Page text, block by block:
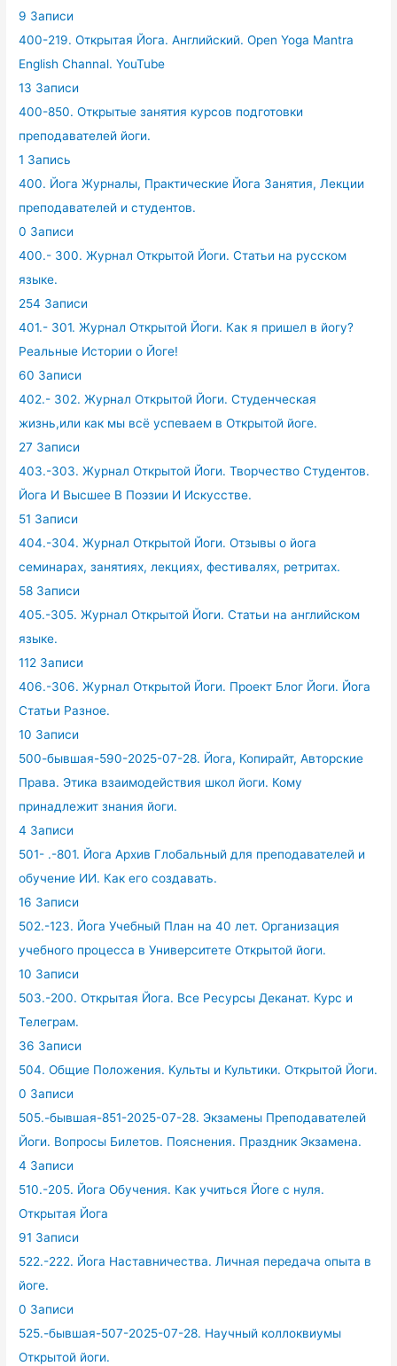
9 Записи
400-219. Открытая Йога. Английский. Open Yoga Mantra
English Channal. YouTube
13 Записи
400-850. Открытые занятия курсов подготовки
преподавателей йоги.
1 Запись
400. Йога Журналы, Практические Йога Занятия, Лекции
преподавателей и студентов.
0 Записи
400.- 300. Журнал Открытой Йоги. Статьи на русском
языке.
254 Записи
401.- 301. Журнал Открытой Йоги. Как я пришел в йогу?
Реальные Истории о Йоге!
60 Записи
402.- 302. Журнал Открытой Йоги. Студенческая
жизнь,или как мы всё успеваем в Открытой йоге.
27 Записи
403.-303. Журнал Открытой Йоги. Творчество Студентов.
Йога И Высшее В Поэзии И Искусстве.
51 Записи
404.-304. Журнал Открытой Йоги. Отзывы о йога
семинарах, занятиях, лекциях, фестивалях, ретритах.
58 Записи
405.-305. Журнал Открытой Йоги. Статьи на английском
языке.
112 Записи
406.-306. Журнал Открытой Йоги. Проект Блог Йоги. Йога
Статьи Разное.
10 Записи
500-бывшая-590-2025-07-28. Йога, Копирайт, Авторские
Права. Этика взаимодействия школ йоги. Кому
принадлежит знания йоги.
4 Записи
501- .-801. Йога Архив Глобальный для преподавателей и
обучение ИИ. Как его создавать.
16 Записи
502.-123. Йога Учебный План на 40 лет. Организация
учебного процесса в Университете Открытой йоги.
10 Записи
503.-200. Открытая Йога. Все Ресурсы Деканат. Курс и
Телеграм.
36 Записи
504. Общие Положения. Культы и Культики. Открытой Йоги.
0 Записи
505.-бывшая-851-2025-07-28. Экзамены Преподавателей
Йоги. Вопросы Билетов. Пояснения. Праздник Экзамена.
4 Записи
510.-205. Йога Обучения. Как учиться Йоге с нуля.
Открытая Йога
91 Записи
522.-222. Йога Наставничества. Личная передача опыта в
йоге.
0 Записи
525.-бывшая-507-2025-07-28. Научный коллоквиумы
Открытой йоги.